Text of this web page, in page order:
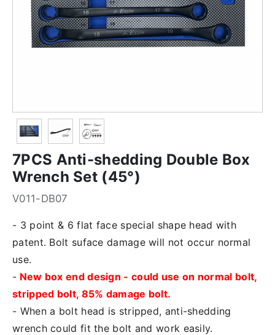
7PCS Anti-shedding Double Box
Wrench Set (45°)
V011-DB07
- 3 point & 6 flat face special shape head with
patent. Bolt suface damage will not occur normal
use.
- New box end design - could use on normal bolt,
stripped bolt, 85% damage bolt.
- When a bolt head is stripped, anti-shedding
wrench could fit the bolt and work easily.